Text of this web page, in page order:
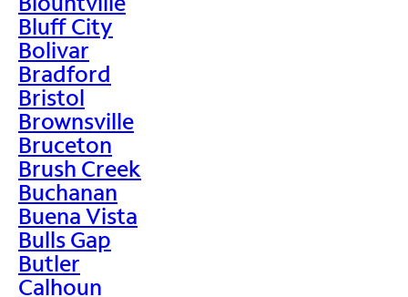
Bluff City
Bolivar
Bradford
Bristol
Brownsville
Bruceton
Brush Creek
Buchanan
Buena Vista
Bulls Gap
Butler
Calhoun